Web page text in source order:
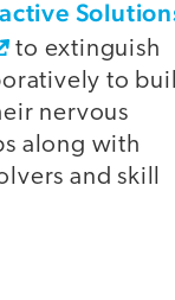
to extinguish
to
nervous
along with
and skill